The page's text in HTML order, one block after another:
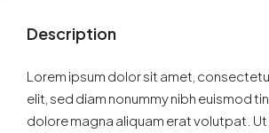
Description
Lorem ipsum dolor sit amet,
elit, sed diam nonummy nibh euismod
dolore magna aliquam erat volutpat. Ut